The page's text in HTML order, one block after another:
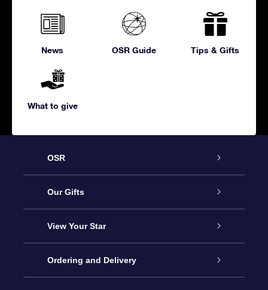
News OSR Guide Tips & Gifts
What to give
OSR
Service
About us
Contact us
Our Gifts
Online Star Gift
OSR Gift Pack
View Your Star
Star Register
Ordering and Delivery